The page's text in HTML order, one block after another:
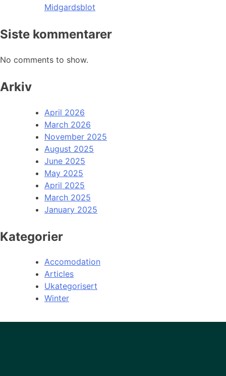
Midgardsblot
Siste kommentarer
No comments to show.
Arkiv
April 2026
March 2026
November 2025
August 2025
June 2025
May 2025
April 2025
March 2025
January 2025
Kategorier
Accomodation
Articles
Ukategorisert
Winter